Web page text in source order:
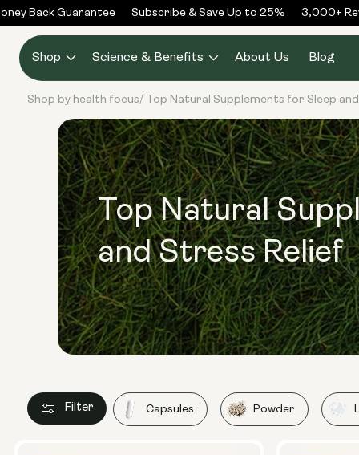
Skip to
content
Back Guarantee Subscribe & Save Up to 25% 3,000+
Shop Science & Benefits About Us Blog
Shop by health focus/ Top Natural Supplements for Sleep
Top Natural
and Stress Relief
Filter Capsules Powder